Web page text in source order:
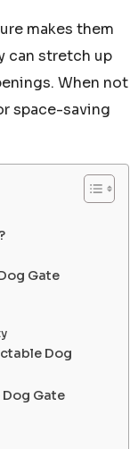
makes them
can stretch up
When not
space-saving
Gate
Dog
Gate